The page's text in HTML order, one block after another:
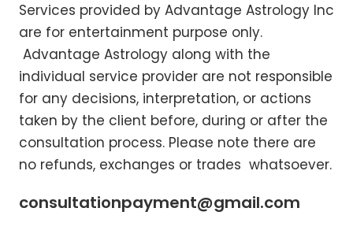
Services provided by Advantage Astrology Inc
are for entertainment purpose only.
Advantage Astrology along with the
individual service provider are not responsible
for any decisions, interpretation, or actions
taken by the client before, during or after the
consultation process. Please note there are
no refunds, exchanges or trades whatsoever.
consultationpayment@gmail.com